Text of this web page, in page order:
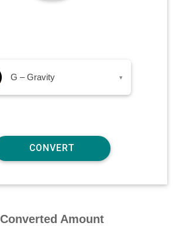
G – Gravity ▾
Converted Amount